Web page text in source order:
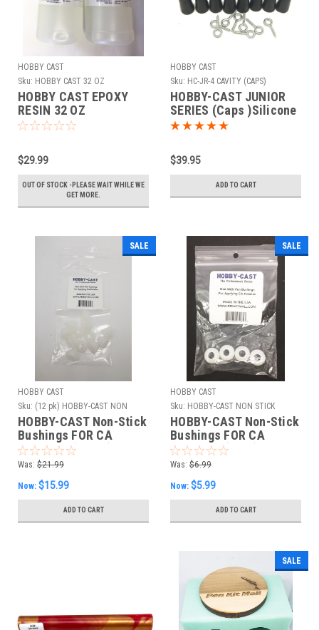
HOBBY CAST
Sku: HOBBY CAST 32 OZ
HOBBY CAST EPOXY
RESIN 32 OZ
$29.99
OUT OF STOCK -PLEASE WAIT WHILE WE
GET MORE.
HOBBY CAST
Sku: HC-JR-4 CAVITY (CAPS)
HOBBY-CAST JUNIOR
SERIES (Caps )Silicone
Mold 4 Cavity
$39.95
ADD TO CART
SALE
HOBBY CAST
Sku: (12 pk) HOBBY-CAST NON
STICK BUSHINGS
HOBBY-CAST Non-Stick
Bushings FOR CA
FINISHES (12 PK)
Was: $21.99
Now: $15.99
ADD TO CART
SALE
HOBBY CAST
Sku: HOBBY-CAST NON STICK
BUSHINGS 4PK
HOBBY-CAST Non-Stick
Bushings FOR CA
FINISHES (4 PK)
Was: $6.99
Now: $5.99
ADD TO CART
SALE